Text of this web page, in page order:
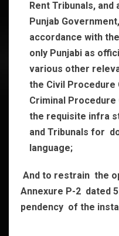
Rent Tribunals,
Punjab
accordance with
only Punjabi as
various other
the Civil Procedure
Criminal Procedure
the requisite infra
and Tribunals for
language;
And to restrain the
Annexure P-2 dated
pendency of the